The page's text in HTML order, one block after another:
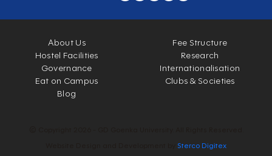
About Us
Fee Structure
Hostel Facilities
Research
Governance
Internationalisation
Eat on Campus
Clubs & Societies
Blog
Sterco Digitex